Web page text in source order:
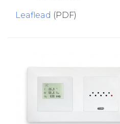
Leaflead (PDF)